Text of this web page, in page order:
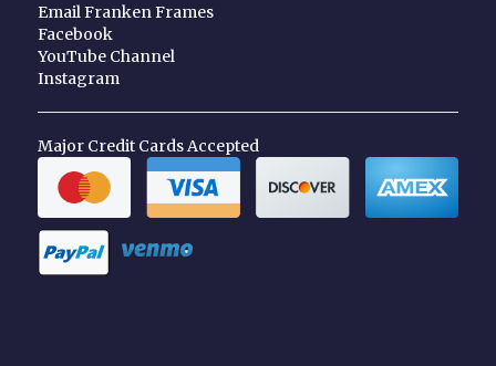
Email Franken Frames
Facebook
YouTube Channel
Instagram
Major Credit Cards Accepted